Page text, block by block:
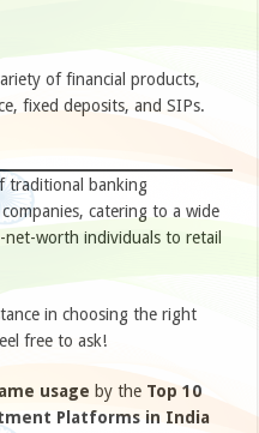
of financial products,
fixed deposits, and SIPs.
traditional banking
catering to a wide
worth individuals to retail
in choosing the right
free to ask!
usage by the Top 10
Platforms in India